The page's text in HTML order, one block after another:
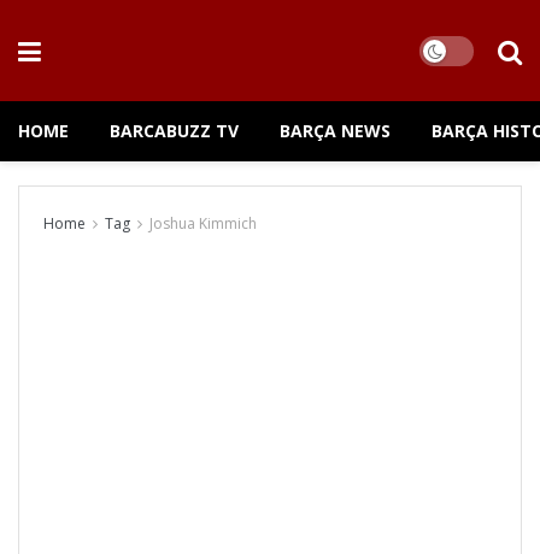
HOME BARCABUZZ TV BARÇA NEWS BARÇA
Home Tag Joshua Kimmich